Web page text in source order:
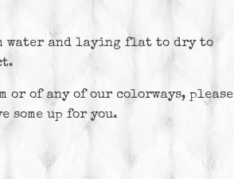
water and laying flat to dry to
or of any of our colorways, please
some up for you.